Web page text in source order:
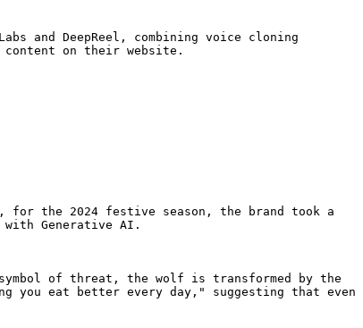
and DeepReel, combining voice cloning
content on their website.
for the 2024 festive season, the brand took a
Generative AI.
of threat, the wolf is transformed by the
you eat better every day," suggesting that even